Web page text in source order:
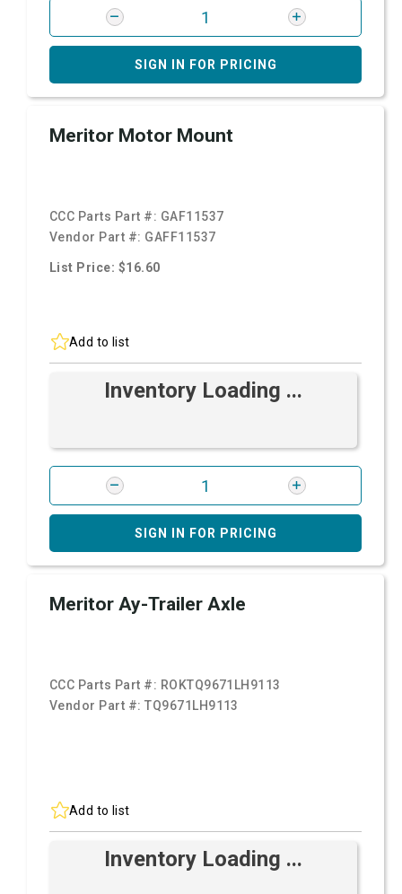
SIGN IN FOR PRICING
Meritor Motor Mount
CCC Parts Part #: GAF11537
Vendor Part #: GAFF11537
List Price: $16.60
Add to list
Inventory Loading ...
SIGN IN FOR PRICING
Meritor Ay-Trailer Axle
CCC Parts Part #: ROKTQ9671LH9113
Vendor Part #:TQ9671LH9113
Add to list
Inventory Loading ...